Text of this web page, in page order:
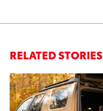
RELATED STORIES